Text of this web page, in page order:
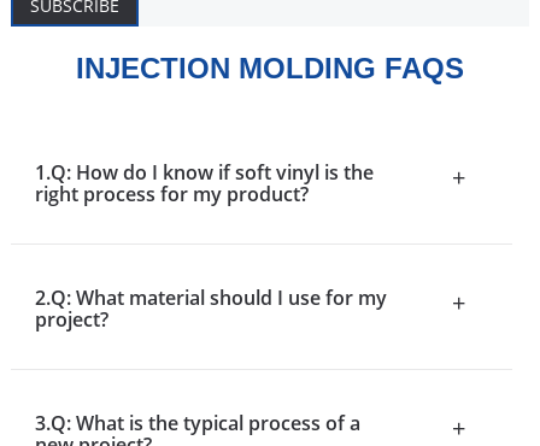
SUBSCRIBE
INJECTION MOLDING FAQS
1.Q: How do I know if soft vinyl is the
right process for my product?
+
2.Q: What material should I use for my
project?
+
3.Q: What is the typical process of a
+